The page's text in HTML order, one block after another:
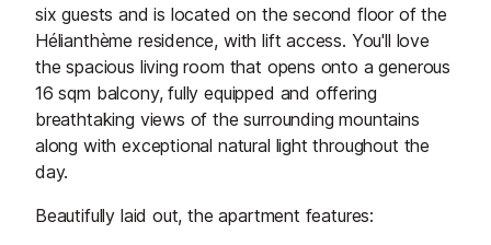
six guests and is located on the second floor of the
Hélianthème residence, with lift access. You'll love
the spacious living room that opens onto a generous
16 sqm balcony, fully equipped and offering
breathtaking views of the surrounding mountains
along with exceptional natural light throughout the
day.
Beautifully laid out, the apartment features: